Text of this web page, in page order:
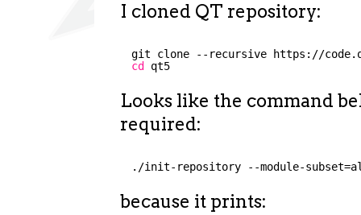
I cloned QT repository:
git clone --recursive https: //code
cd
qt5
Looks like the command
required:
./init-repository --module-
because it prints: